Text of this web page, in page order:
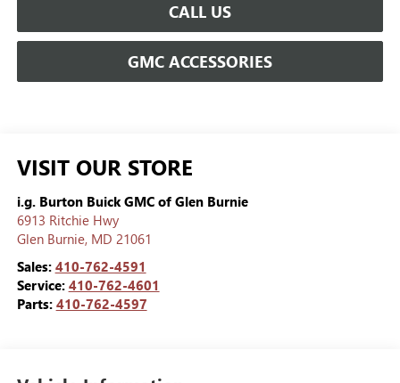
CALL US
GMC ACCESSORIES
VISIT OUR STORE
i.g. Burton Buick GMC of Glen Burnie
6913 Ritchie Hwy
Glen Burnie, MD 21061
Sales: 410-762-4591
Service: 410-762-4601
Parts: 410-762-4597